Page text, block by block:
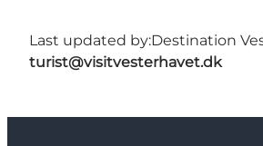
Last updated by:Destination
turist@visitvesterhavet.dk